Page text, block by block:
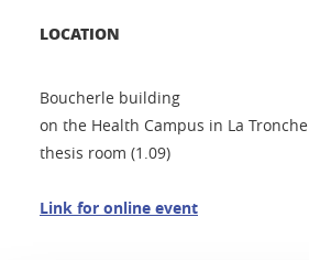
LOCATION
Boucherle building
on the Health Campus in La Tronche
thesis room (1.09)
Link for online event